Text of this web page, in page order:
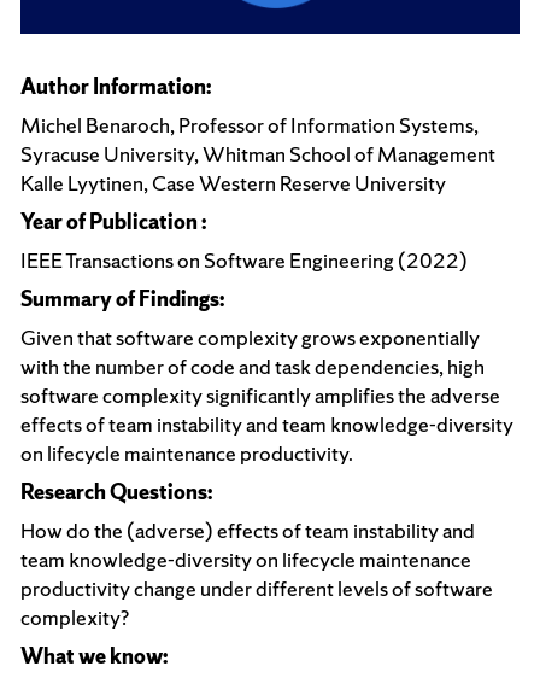
Author Information:
Michel Benaroch, Professor of Information Systems,
Syracuse University, Whitman School of Management
Kalle Lyytinen, Case Western Reserve University
Year of Publication :
IEEE Transactions on Software Engineering (2022)
Summary of Findings:
Given that software complexity grows exponentially
with the number of code and task dependencies, high
software complexity significantly amplifies the adverse
effects of team instability and team knowledge-diversity
on lifecycle maintenance productivity.
Research Questions:
How do the (adverse) effects of team instability and
team knowledge-diversity on lifecycle maintenance
productivity change under different levels of software
complexity?
What we know: